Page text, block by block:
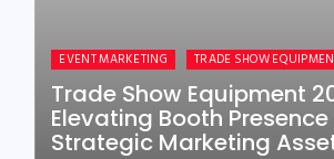
EVENT MARKETING TRADE SHOW
Trade Show Equipment
Elevating Booth
Strategic Marketing